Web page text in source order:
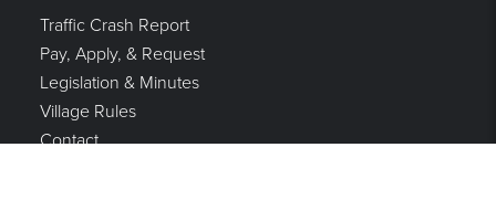
Traffic Crash Report
Pay, Apply, & Request
Legislation & Minutes
Village Rules
Contact